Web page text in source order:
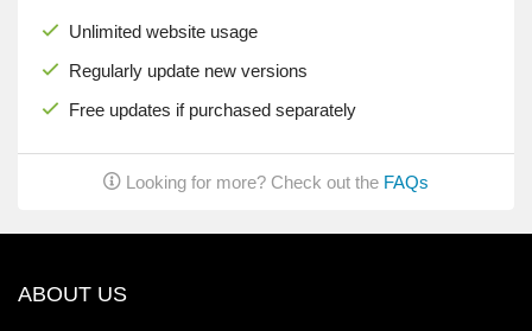
Unlimited website usage
Regularly update new versions
Free updates if purchased separately
Looking for more? Check out the FAQs
ABOUT US